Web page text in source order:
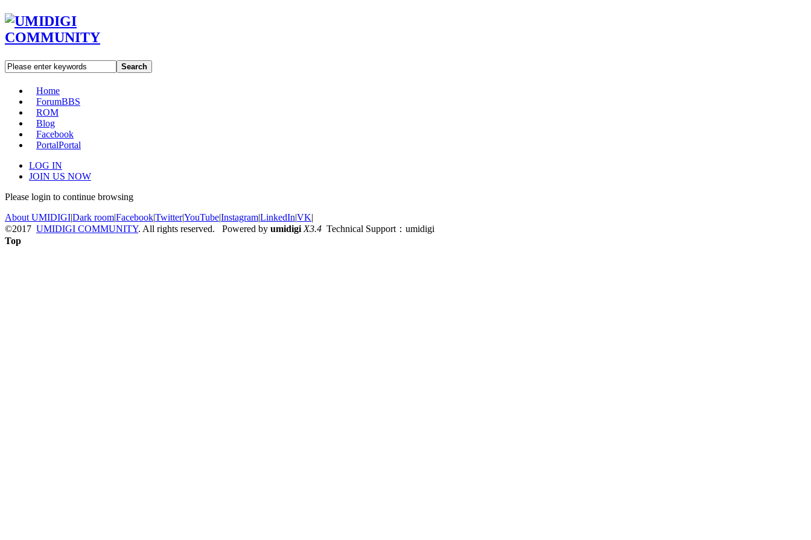
Search
Home
ForumBBS
ROM
Blog
Facebook
PortalPortal
LOG IN
JOIN US NOW
Please login to continue browsing
About UMIDIGI|Dark room|Facebook|Twitter|YouTube|Instagram|LinkedIn|VK|
©2017 UMIDIGI COMMUNITY. All rights reserved. Powered by umidigi X3.4 Technical Support：umidigi
Top